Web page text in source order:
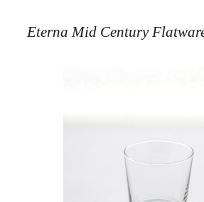
Eterna Mid Century